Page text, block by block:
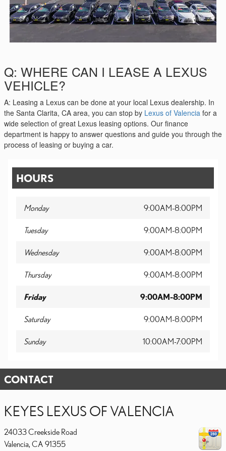
Q: WHERE CAN I LEASE A LEXUS
VEHICLE?
A: Leasing a Lexus can be done at your local Lexus dealership. In
the Santa Clarita, CA area, you can stop by Lexus of Valencia for a
wide selection of great Lexus leasing options. Our finance
department is happy to answer questions and guide you through the
process of leasing or buying a car.
HOURS
Monday 9:00AM-8:00PM
Tuesday 9:00AM-8:00PM
Wednesday 9:00AM-8:00PM
Thursday 9:00AM-8:00PM
Friday 9:00AM-8:00PM
Saturday 9:00AM-8:00PM
Sunday 10:00AM-7:00PM
CONTACT
KEYES LEXUS OF VALENCIA
24033 Creekside Road
Valencia, CA 91355